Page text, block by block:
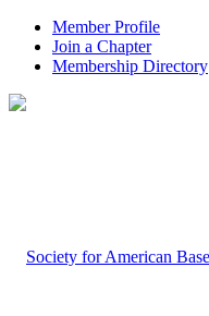
Member Profile
Join a Chapter
Membership Directory